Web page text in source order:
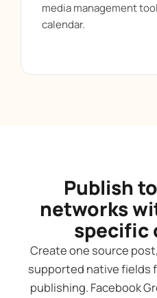
media management
calendar.
Publish
networks
specific
Create one source
supported native fields
publishing. Facebook